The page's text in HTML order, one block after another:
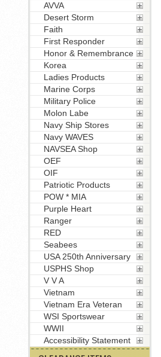
AVVA
Desert Storm
Faith
First Responder
Honor & Remembrance
Korea
Ladies Products
Marine Corps
Military Police
Molon Labe
Navy Ship Stores
Navy WAVES
NAVSEA Shop
OEF
OIF
Patriotic Products
POW * MIA
Purple Heart
Ranger
RED
Seabees
USA 250th Anniversary
USPHS Shop
V V A
Vietnam
Vietnam Era Veteran
WSI Sportswear
WWII
Accessibility Statement